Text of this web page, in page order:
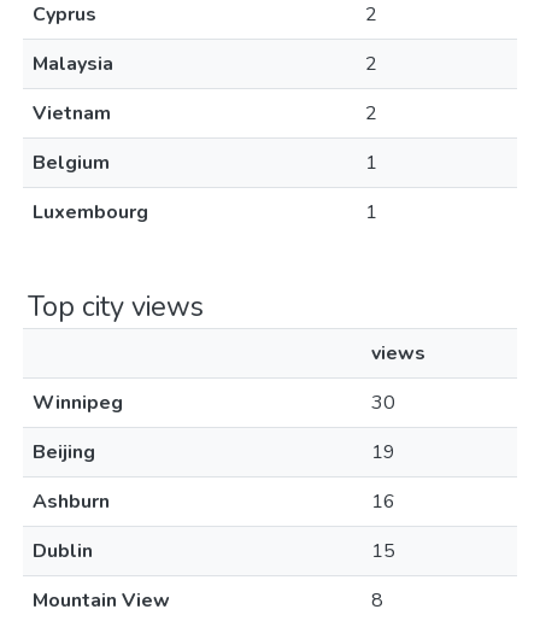
Cyprus
2
Malaysia
2
Vietnam
2
Belgium
1
Luxembourg
1
Top city views
views
Winnipeg
30
Beijing
19
Ashburn
16
Dublin
15
Mountain View
8